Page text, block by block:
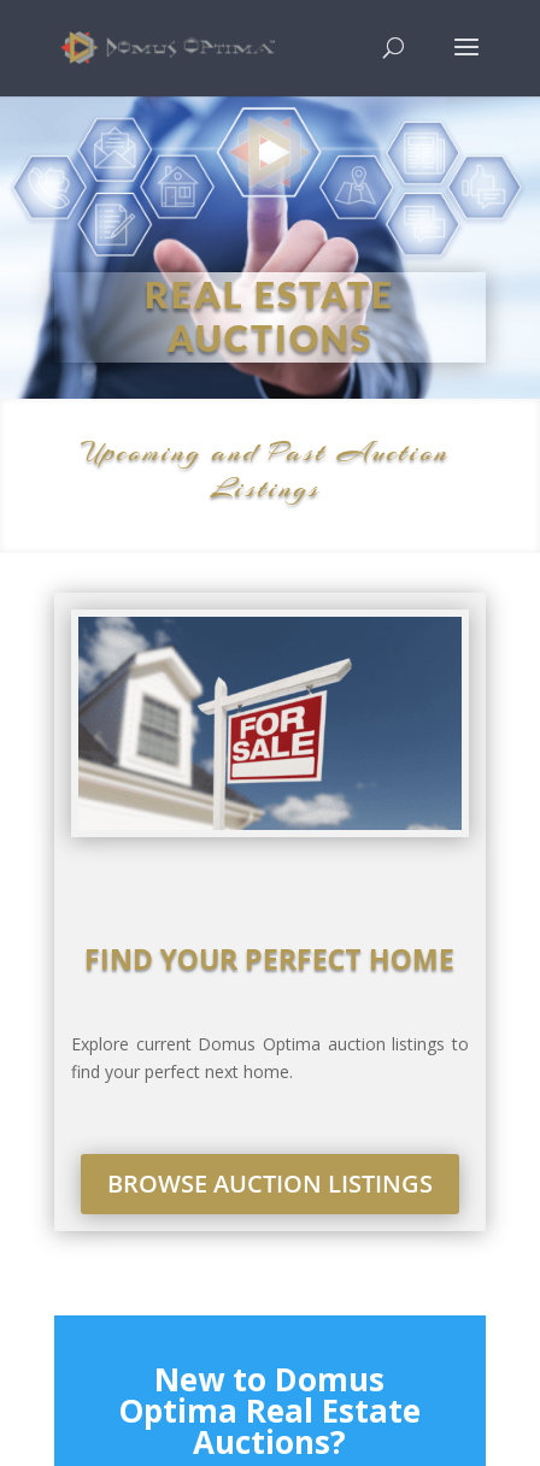
REAL ESTATE
AUCTIONS
Upcoming and Past Auction
Listings
FIND YOUR PERFECT HOME
Explore current Domus Optima auction listings to
find your perfect next home.
BROWSE AUCTION LISTINGS
New to Domus
Optima Real Estate
Auctions?